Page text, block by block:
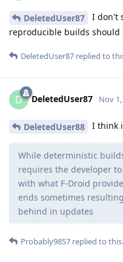
DeletedUser87
I don't
reproducible builds should
DeletedUser87 replied to
D DeletedUser87 Nov
DeletedUser88 I think
While deterministic
requires the developer
with what F-Droid
ends sometimes
behind in updates
Probably9857 replied to this.